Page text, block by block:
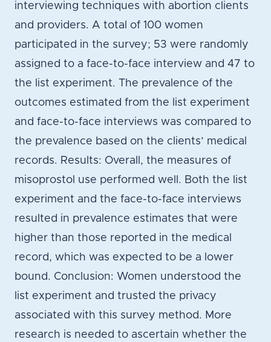
interviewing techniques with abortion clients
and providers. A total of 100 women
participated in the survey; 53 were randomly
assigned to a face-to-face interview and 47 to
the list experiment. The prevalence of the
outcomes estimated from the list experiment
and face-to-face interviews was compared to
the prevalence based on the clients’ medical
records. Results: Overall, the measures of
misoprostol use performed well. Both the list
experiment and the face-to-face interviews
resulted in prevalence estimates that were
higher than those reported in the medical
record, which was expected to be a lower
bound. Conclusion: Women understood the
list experiment and trusted the privacy
associated with this survey method. More
research is needed to ascertain whether the